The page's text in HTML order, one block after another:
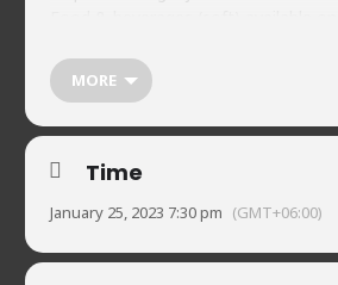
House 2, Road 90, Gulshan-2
01720902019
MORE
Time
January 25, 2023 7:30 pm (GMT+06:00)